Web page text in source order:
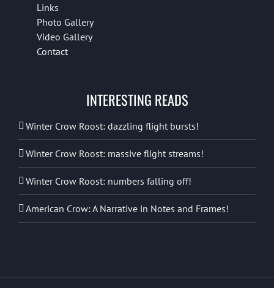
Links
Photo Gallery
Video Gallery
Contact
INTERESTING READS
Winter Crow Roost: dazzling flight bursts!
Winter Crow Roost: massive flight streams!
Winter Crow Roost: numbers falling off!
American Crow: A Narrative in Notes and Frames!